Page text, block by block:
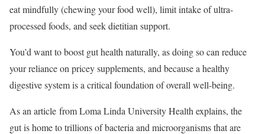
eat mindfully (chewing your food well), limit intake of ultra-
processed foods, and seek dietitian support.
You’d want to boost gut health naturally, as doing so can reduce
your reliance on pricey supplements, and because a healthy
digestive system is a critical foundation of overall well-being.
As an article from Loma Linda University Health explains, the
gut is home to trillions of bacteria and microorganisms that are